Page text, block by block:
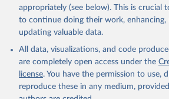
appropriately (see below). This is crucial
to continue doing their work, enhancing,
updating valuable data.
All data, visualizations, and code
are completely open access under the
license. You have the permission to use,
reproduce these in any medium,